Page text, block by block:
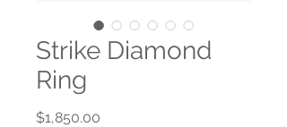
Strike Diamond
Ring
$1,850.00